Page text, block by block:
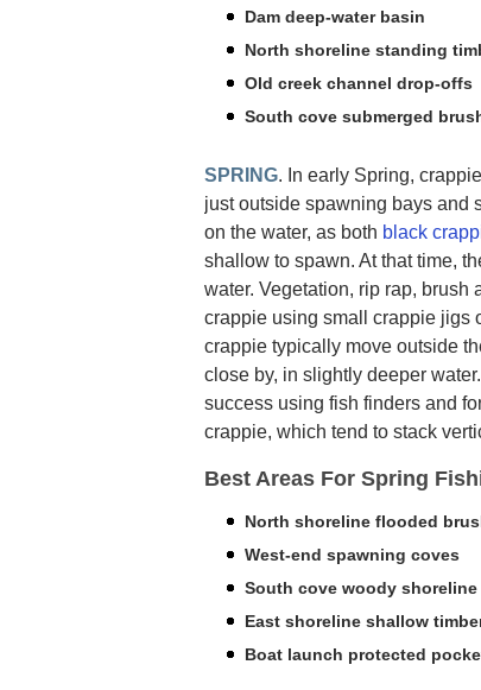
Dam deep-water basin
North shoreline standing
Old creek channel drop-offs
South cove submerged
SPRING. In early Spring,
just outside spawning bays and
on the water, as both black
shallow to spawn. At that time,
water. Vegetation, rip rap, brush
crappie using small crappie jigs
crappie typically move outside
close by, in slightly deeper
success using fish finders and
crappie, which tend to stack
Best Areas For Spring
North shoreline flooded
West-end spawning coves
South cove woody shoreline
East shoreline shallow
Boat launch protected